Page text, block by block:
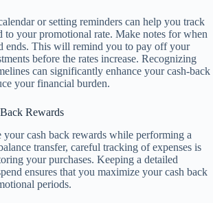
or setting reminders can help you track
to your promotional rate. Make notes for when
ends. This will remind you to pay off your
before the rates increase. Recognizing
can significantly enhance your cash-back
your financial burden.
Rewards
cash back rewards while performing a
transfer, careful tracking of expenses is
your purchases. Keeping a detailed
ensures that you maximize your cash back
periods.